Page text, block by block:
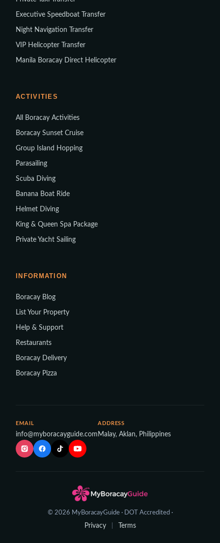
Executive Speedboat Transfer
Night Navigation Transfer
VIP Helicopter Transfer
Manila Boracay Direct Helicopter
ACTIVITIES
All Boracay Activities
Boracay Sunset Cruise
Group Island Hopping
Parasailing
Scuba Diving
Banana Boat Ride
Helmet Diving
King & Queen Spa Package
Private Yacht Sailing
INFORMATION
Boracay Blog
List Your Property
Help & Support
Restaurants
Boracay Delivery
Boracay Pizza
EMAIL
info@myboracayguide.com
ADDRESS
Malay, Aklan, Philippines
© 2026 MyBoracayGuide · DOT Accredited ·
Privacy Terms